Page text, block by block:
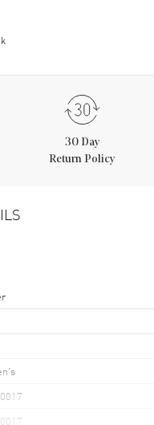
30 Day
Return Policy